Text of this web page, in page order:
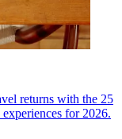
returns with the 25
for 2026.